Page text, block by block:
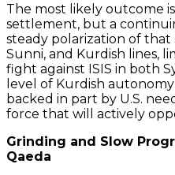
The most likely outcome
settlement, but a
steady polarization of that
Sunni, and Kurdish lines,
fight against ISIS in both
level of Kurdish
backed in part by U.S.
force that will actively
Grinding and Slow
Qaeda